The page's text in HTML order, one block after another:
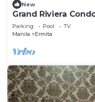
New
Grand Riviera
17FL
Parking Pool
TV
Manila
Ermita